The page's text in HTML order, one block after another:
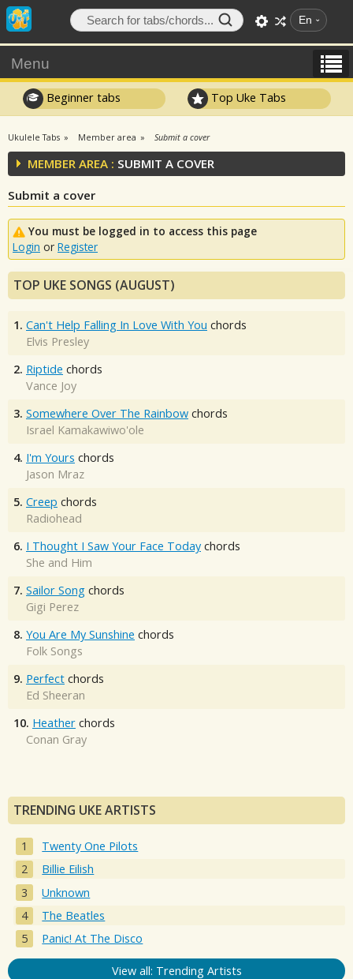
En
Menu
Beginner tabs Top Uke Tabs
Ukulele Tabs Member area Submit a cover
MEMBER AREA : SUBMIT A COVER
Submit a cover
You must be logged in to access this page
Login or Register
TOP UKE SONGS (AUGUST)
1. Can't Help Falling In Love With You chords
Elvis Presley
2. Riptide chords
Vance Joy
3. Somewhere Over The Rainbow chords
Israel Kamakawiwo'ole
4. I'm Yours chords
Jason Mraz
5. Creep chords
Radiohead
6. I Thought I Saw Your Face Today chords
She and Him
7. Sailor Song chords
Gigi Perez
8. You Are My Sunshine chords
Folk Songs
9. Perfect chords
Ed Sheeran
10. Heather chords
Conan Gray
TRENDING UKE ARTISTS
Twenty One Pilots
Billie Eilish
Unknown
The Beatles
Panic! At The Disco
View all: Trending Artists